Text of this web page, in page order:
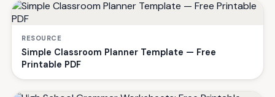
RESOURCE
Simple Classroom Planner Template — Free
Printable PDF